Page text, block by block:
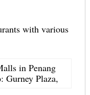
with various
Gurney Plaza,